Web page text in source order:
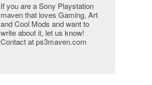
If you are a Sony Playstation
maven that loves Gaming, Art
and Cool Mods and want to
write about it, let us know!
Contact at ps3maven.com